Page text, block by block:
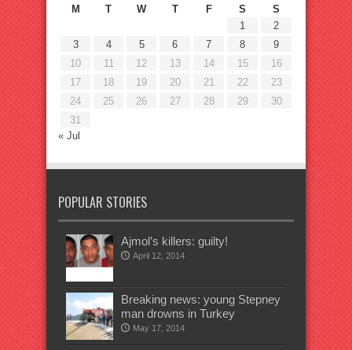
M
T W T F S
S
1
2
3
4 5 6 7 8
9
10
11 12 13 14 15
16
17
18 19 20 21 22
23
24
25 26 27 28 29
30
31
« Jul
POPULAR STORIES
Ajmol’s killers: guilty!
April 12, 2014
Breaking news: young Stepney
man drowns in Turkey
May 17, 2014